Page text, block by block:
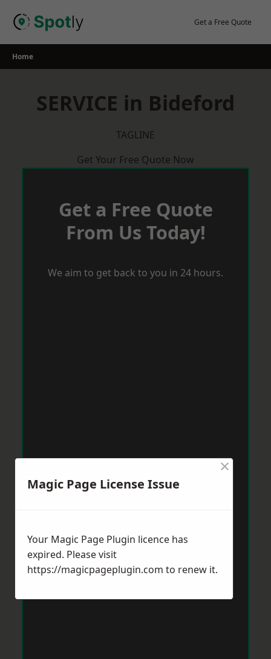
Get a Free Quote
Home
SERVICE in Bideford
TAGLINE
Get Your Free Quote Now
Get a Free Quote
From Us Today!
We aim to get back to you in 24 hours.
Magic Page License Issue
×
Your Magic Page Plugin licence has
expired. Please visit
https://magicpageplugin.com to renew it.